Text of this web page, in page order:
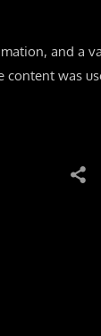
and a
content was